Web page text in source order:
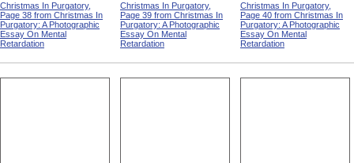
Christmas In Purgatory,
Page 38 from Christmas In
Purgatory: A Photographic
Essay On Mental
Retardation
Christmas In Purgatory,
Page 39 from Christmas In
Purgatory: A Photographic
Essay On Mental
Retardation
Christmas In Purgatory,
Page 40 from Christmas In
Purgatory: A Photographic
Essay On Mental
Retardation